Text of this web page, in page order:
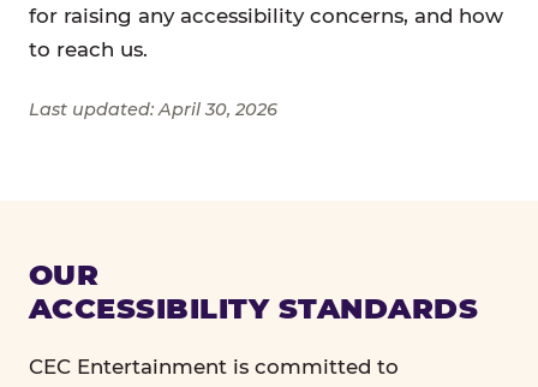
for raising any accessibility concerns, and how
to reach us.
Last updated: April 30, 2026
OUR
ACCESSIBILITY STANDARDS
CEC Entertainment is committed to